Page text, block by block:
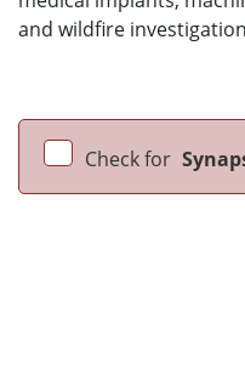
and wildfire
Check for